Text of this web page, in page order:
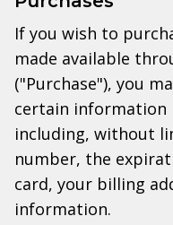
If you wish to
made available
("Purchase"), you
certain information
including, without
number, the
card, your billing
information.